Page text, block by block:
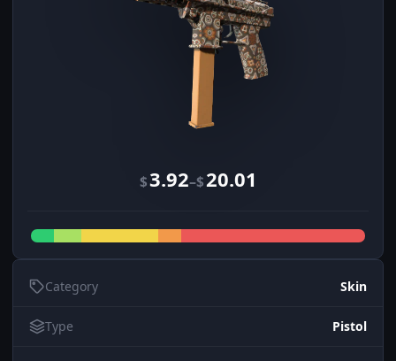
$3.92–$20.01
Category Skin
Type Pistol